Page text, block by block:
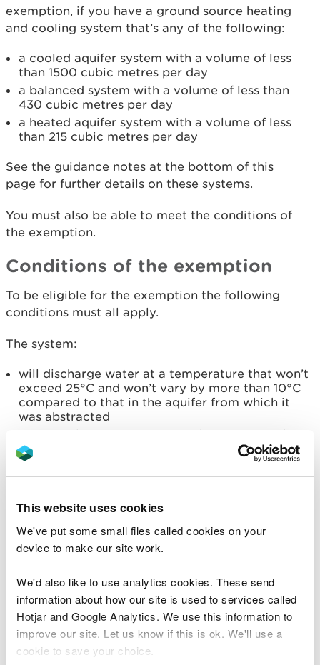
This website uses cookies
We've put some small files called cookies on your
device to make our site work.
We'd also like to use analytics cookies. These send
information about how our site is used to services called
Hotjar and Google Analytics. We use this information to
improve our site. Let us know if this is ok. We'll use a
cookie to save your choice.
exemption, if you have a ground source heating
and cooling system that’s any of the following:
a cooled aquifer system with a volume of less
than 1500 cubic metres per day
a balanced system with a volume of less than
430 cubic metres per day
a heated aquifer system with a volume of less
than 215 cubic metres per day
See the guidance notes at the bottom of this
page for further details on these systems.
You must also be able to meet the conditions of
the exemption.
Conditions of the exemption
To be eligible for the exemption the following
conditions must all apply.
The system:
will discharge water at a temperature that won’t
exceed 25°C and won’t vary by more than 10°C
compared to that in the aquifer from which it
was abstracted
isn’t on a known contaminated site or one where
contaminating activities used to take place
will abstract and discharge within the same
aquifer
The water within the system:
won’t have anything added to it, eg additives
used for descaling
The system won’t discharge water within any of the
following:
50 metres of a watercourse or a groundwater-